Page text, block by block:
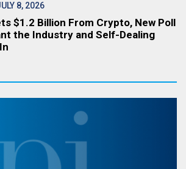
8, 2026
$1.2 Billion From Crypto, New Poll
the Industry and Self-Dealing